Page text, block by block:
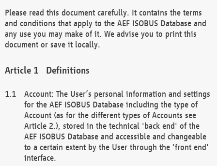
Please read this document carefully. It contains the terms
and conditions that apply to the AEF ISOBUS Database and
any use you may make of it. We advise you to print this
document or save it locally.
Definitions
Account: The User’s personal information and settings
for the AEF ISOBUS Database including the type of
Account (as for the different types of Accounts see
Article 2.), stored in the technical 'back end' of the
AEF ISOBUS Database and accessible and changeable
to a certain extent by the User through the 'front end'
interface.